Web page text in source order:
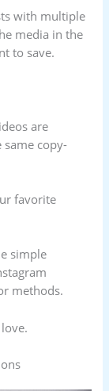
with multiple
media in the
to save.
are
same copy-
favorite
simple
methods.